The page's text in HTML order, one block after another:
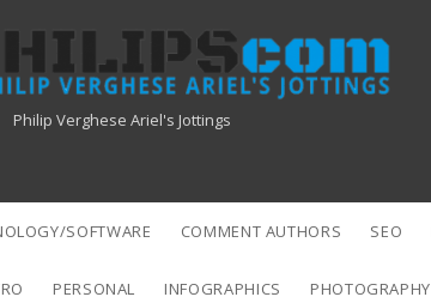
Philip Verghese Ariel's Jottings
SOFTWARE COMMENT AUTHORS SEO
PERSONAL INFOGRAPHICS PHOTOGRAPHY